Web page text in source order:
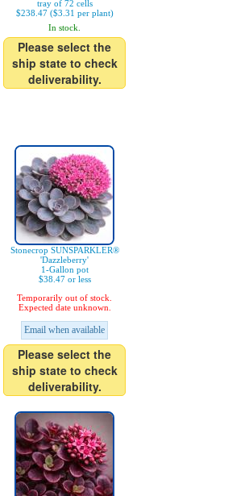
tray of 72 cells
$238.47 ($3.31 per plant)
In stock.
Please select the
ship state to check
deliverability.
Stonecrop SUNSPARKLER®
'Dazzleberry'
1-Gallon pot
$38.47 or less
Temporarily out of stock.
Expected date unknown.
Email when available
Please select the
ship state to check
deliverability.